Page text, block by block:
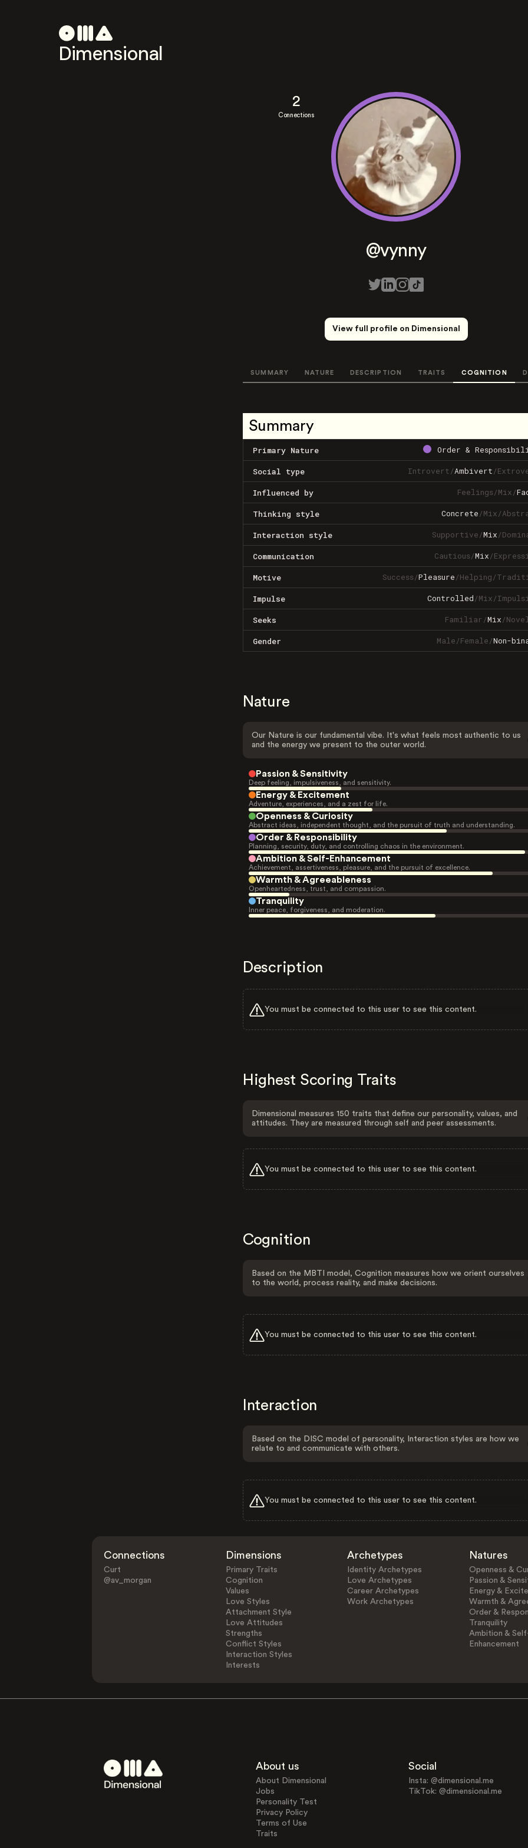
Dimensional
2
Connections
@vynny
View full profile on Dimensional
SUMMARY NATURE DESCRIPTION TRAITS COGNITION
Summary
Primary Nature Order &
Social type Introvert/Ambivert/
Influenced by Feelings/Mix/
Thinking style Concrete/Mix/
Interaction style Supportive/Mix/
Communication Cautious/Mix/
Motive Success/Pleasure/Helping/
Impulse Controlled/Mix/
Seeks Familiar/Mix/
Gender Male/Female/Non-
Nature
Our Nature is our fundamental vibe. It's what feels most authentic to us
and the energy we present to the outer world.
Passion & Sensitivity
Deep feeling, impulsiveness, and sensitivity.
Energy & Excitement
Adventure, experiences, and a zest for life.
Openness & Curiosity
Abstract ideas, independent thought, and the pursuit of truth and understanding.
Order & Responsibility
Planning, security, duty, and controlling chaos in the environment.
Ambition & Self-Enhancement
Achievement, assertiveness, pleasure, and the pursuit of excellence.
Warmth & Agreeableness
Openheartedness, trust, and compassion.
Tranquility
Inner peace, forgiveness, and moderation.
Description
You must be connected to this user to see this content.
Highest Scoring Traits
Dimensional measures 150 traits that define our personality, values, and
attitudes. They are measured through self and peer assessments.
You must be connected to this user to see this content.
Cognition
Based on the MBTI model, Cognition measures how we orient ourselves
to the world, process reality, and make decisions.
You must be connected to this user to see this content.
Interaction
Based on the DISC model of personality, Interaction styles are how we
relate to and communicate with others.
You must be connected to this user to see this content.
Connections
Curt
@av_morgan
Dimensions
Primary Traits
Cognition
Values
Love Styles
Attachment Style
Love Attitudes
Strengths
Conflict Styles
Interaction Styles
Interests
Archetypes
Identity Archetypes
Love Archetypes
Career Archetypes
Work Archetypes
Natures
Openness &
Passion &
Energy &
Warmth &
Order &
Tranquility
Ambition &
Enhancement
About us
About Dimensional
Jobs
Personality Test
Privacy Policy
Terms of Use
Traits
Social
Insta: @dimensional.me
TikTok: @dimensional.me